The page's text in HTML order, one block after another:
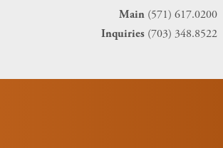
Main (571) 617.0200
Inquiries (703) 348.8522